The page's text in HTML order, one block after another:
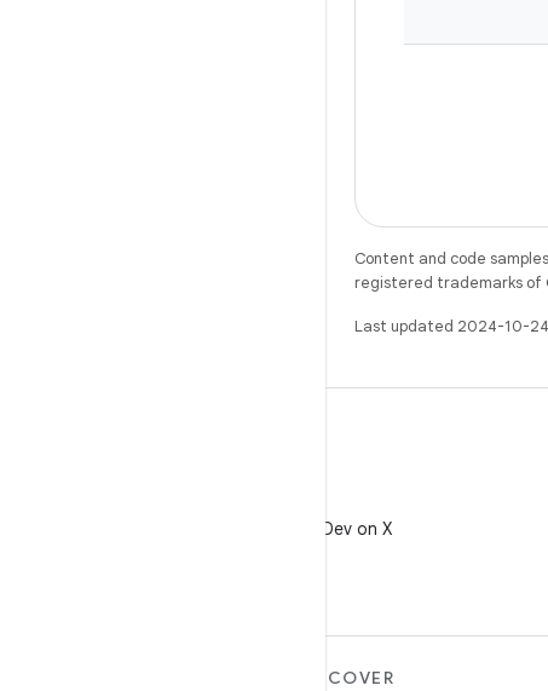
Content and code
registered trademarks of
Last updated 2024-10-24
Follow @AndroidDev on X
DISCOVER